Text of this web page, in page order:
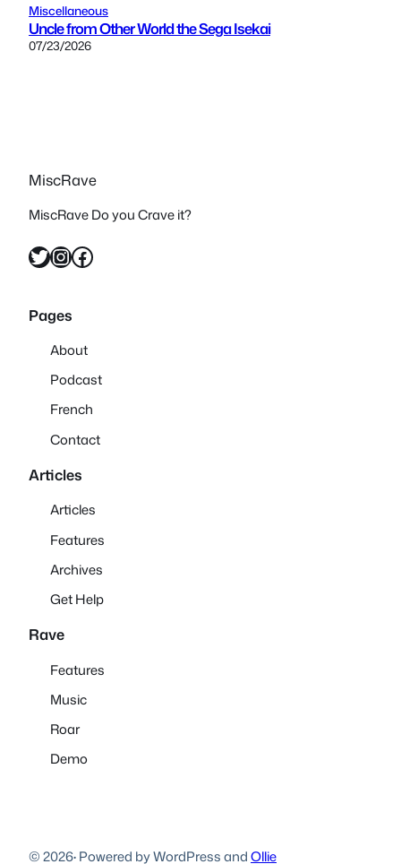
Miscellaneous
Uncle from Other World the Sega Isekai
07/23/2026
MiscRave
MiscRave Do you Crave it?
Twitter InstagramFacebook
Pages
About
Podcast
French
Contact
Articles
Articles
Features
Archives
Get Help
Rave
Features
Music
Roar
Demo
© 2026·Powered by WordPress andOllie